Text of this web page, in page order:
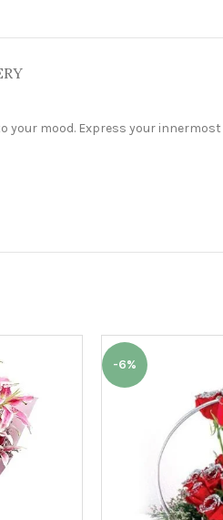
your mood. Express your
-6%